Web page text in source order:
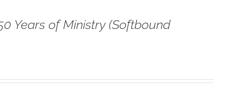
Years of Ministry (Softbound